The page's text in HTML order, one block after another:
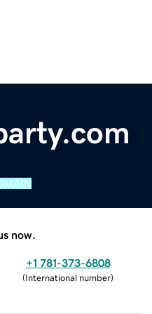
now.
+1 781-373-6808
(International number)